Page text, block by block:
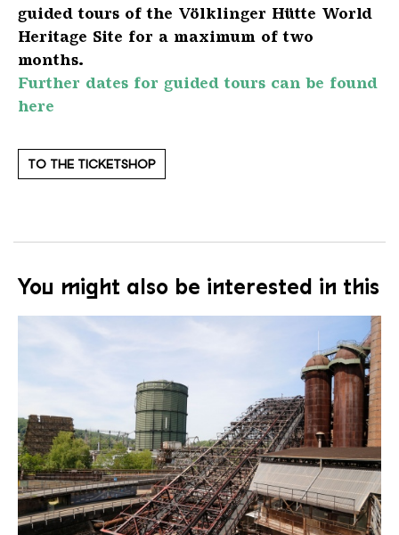
guided tours of the Völklinger Hütte World
Heritage Site for a maximum of two
months.
Further dates for guided tours can be found
here
TO THE TICKETSHOP
You might also be interested in this